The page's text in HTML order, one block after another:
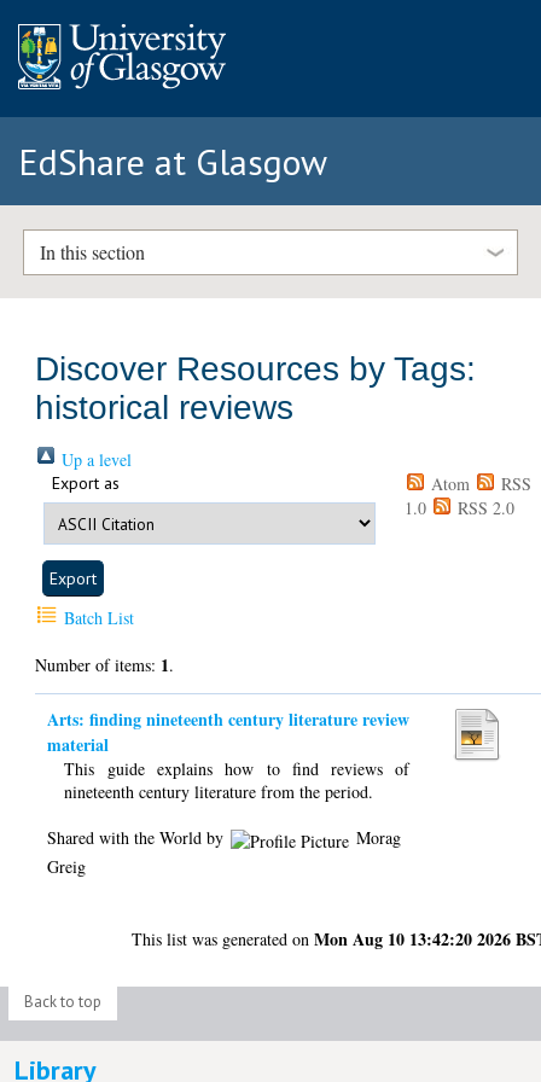
EdShare at Glasgow
In this section
Discover Resources by Tags:
historical reviews
Up a level
Export as Atom
RSS
1.0
RSS 2.0
Batch List
Number of items: 1.
Arts: finding nineteenth century literature review
material
This guide explains how to find reviews of
nineteenth century literature from the period.
Shared with the World by
Morag
Greig
This list was generated onMon Aug 10 13:42:20 2026
Back to top
Library